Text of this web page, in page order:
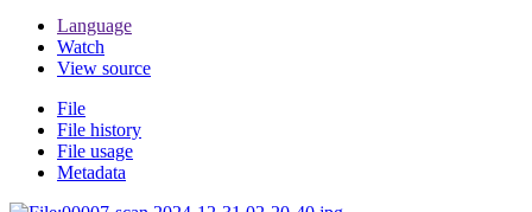
Language
Watch
View source
File
File history
File usage
Metadata